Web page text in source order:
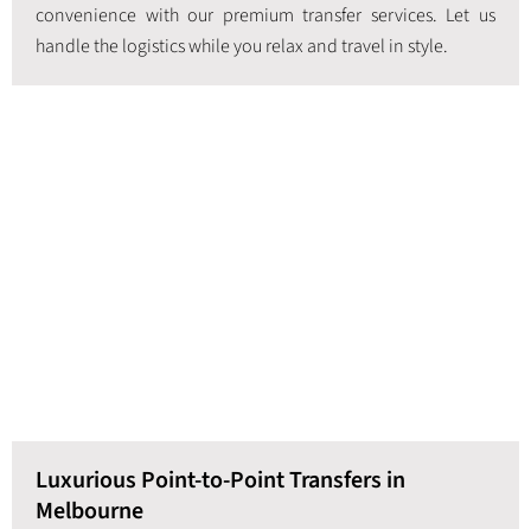
convenience with our premium transfer services. Let us
handle the logistics while you relax and travel in style.
Luxurious Point-to-Point Transfers in
Melbourne